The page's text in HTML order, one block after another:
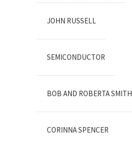
JOHN RUSSELL
SEMICONDUCTOR
BOB AND ROBERTA SMITH
CORINNA SPENCER